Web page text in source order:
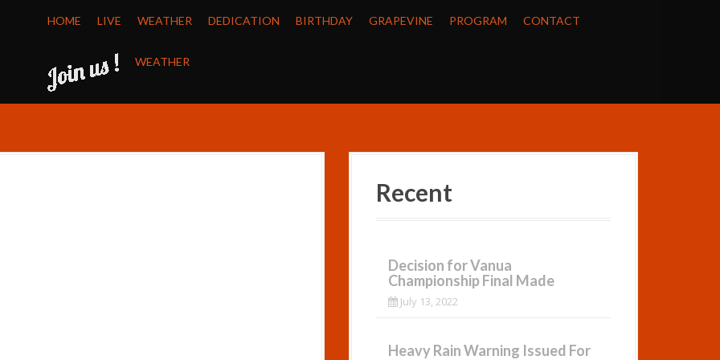
HOME LIVE WEATHER DEDICATION BIRTHDAY GRAPEVINE PROGRAM CONTACT
WEATHER
Recent
Decision for Vanua
Championship Final Made
July 13, 2022
Heavy Rain Warning Issued For